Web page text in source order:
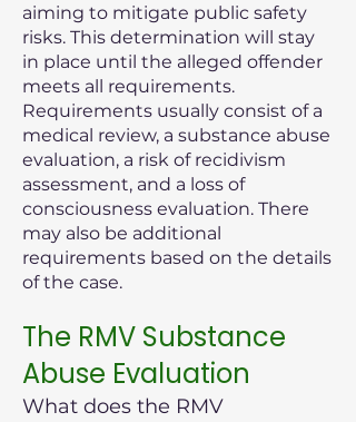
aiming to mitigate public safety
risks. This determination will stay
in place until the alleged offender
meets all requirements.
Requirements usually consist of a
medical review, a substance abuse
evaluation, a risk of recidivism
assessment, and a loss of
consciousness evaluation. There
may also be additional
requirements based on the details
of the case.
The RMV Substance
Abuse Evaluation
What does the RMV